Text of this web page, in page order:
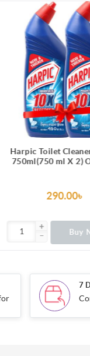
Liquid
Original
5L
7